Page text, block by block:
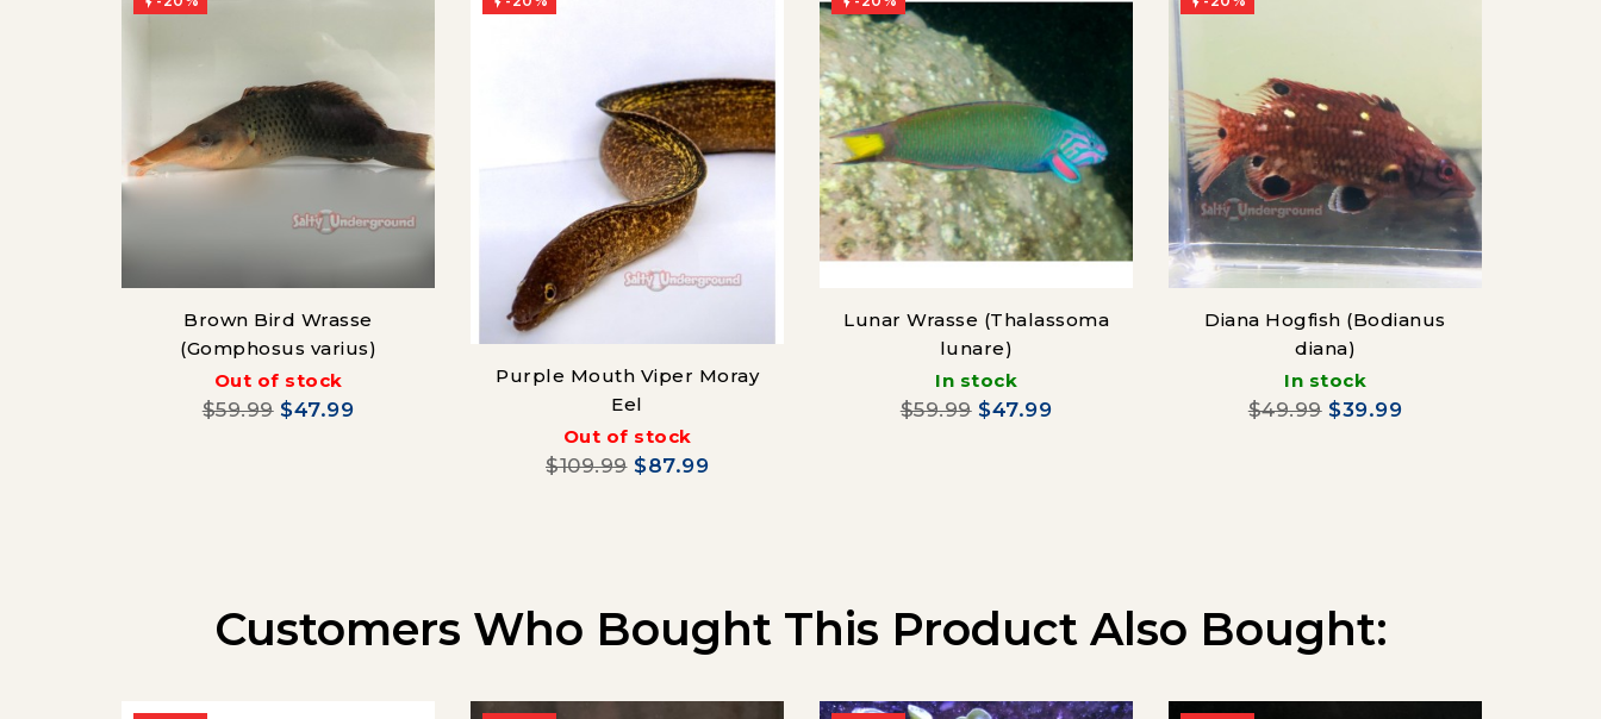
Brown Bird Wrasse
(Gomphosus varius)
Out of stock
$59.99 $47.99
Purple Mouth Viper Moray
Eel
Out of stock
$109.99 $87.99
Lunar Wrasse (Thalassoma
lunare)
In stock
$59.99 $47.99
Diana Hogfish (Bodianus
diana)
In stock
$49.99 $39.99
Customers Who Bought This Product Also Bought: